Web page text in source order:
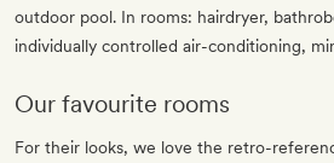
outdoor pool. In rooms: hairdryer,
individually controlled air-conditioning,
Our favourite rooms
For their looks, we love the retro-